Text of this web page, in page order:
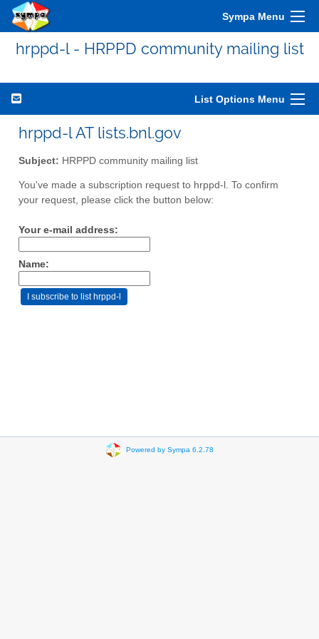
Sympa Menu
hrppd-l - HRPPD community mailing list
List Options Menu
hrppd-l AT lists.bnl.gov
Subject: HRPPD community mailing list
You've made a subscription request to hrppd-l. To confirm
your request, please click the button below:
Your e-mail address:
Name:
Powered by Sympa 6.2.78